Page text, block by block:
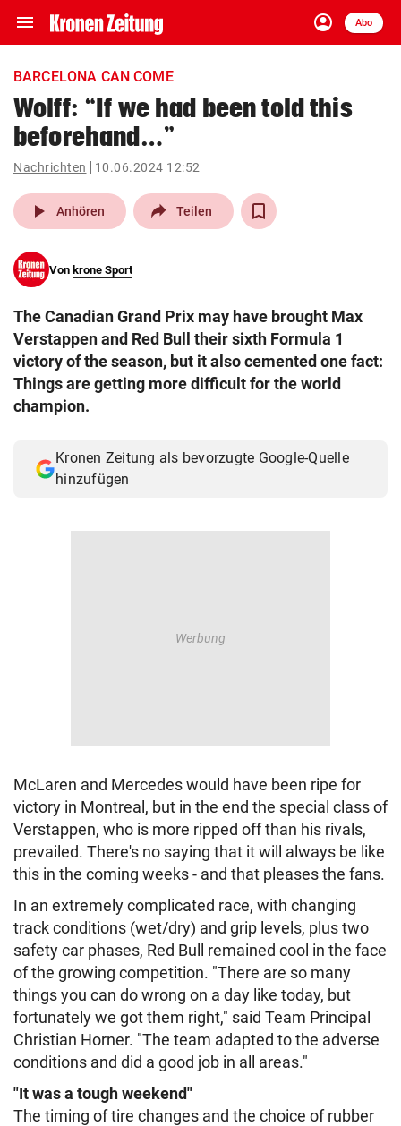
menu Navigation
ein-/ausklappen
account_circle
Anmelden
Abo
close Schließen
account_circle Anmelden
pin_drop
Wien arrow_right
search
eingeben
© Krone Multimedia GmbH & Co KG 2026
BARCELONA CAN COME
Wolff: “If we had been told this
beforehand…”
Nachrichten 10.06.2024 12:52
play_arrow Anhören Teilen
Von krone Sport
The Canadian Grand Prix may have brought Max
Verstappen and Red Bull their sixth Formula 1
victory of the season, but it also cemented one fact:
Things are getting more difficult for the world
champion.
Kronen Zeitung als bevorzugte Google-Quelle
hinzufügen
McLaren and Mercedes would have been ripe for
victory in Montreal, but in the end the special class of
Verstappen, who is more ripped off than his rivals,
prevailed. There's no saying that it will always be like
this in the coming weeks - and that pleases the fans.
In an extremely complicated race, with changing
track conditions (wet/dry) and grip levels, plus two
safety car phases, Red Bull remained cool in the face
of the growing competition. "There are so many
things you can do wrong on a day like today, but
fortunately we got them right," said Team Principal
Christian Horner. "The team adapted to the adverse
conditions and did a good job in all areas."
"It was a tough weekend"
The timing of tire changes and the choice of rubber